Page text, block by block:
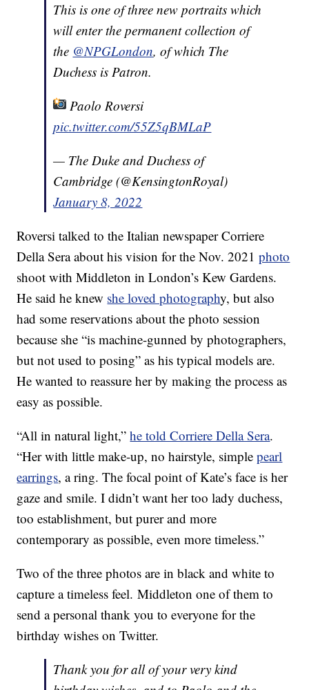
This is one of three new portraits which
will enter the permanent collection of
the @NPGLondon, of which The
Duchess is Patron.
Paolo Roversi
pic.twitter.com/55Z5qBMLaP
— The Duke and Duchess of
Cambridge (@KensingtonRoyal)
January 8, 2022
Roversi talked to the Italian newspaper Corriere
Della Sera about his vision for the Nov. 2021photo
shoot with Middleton in London’s Kew Gardens.
He said he knew she loved photography, but also
had some reservations about the photo session
because she “is machine-gunned by photographers,
but not used to posing” as his typical models are.
He wanted to reassure her by making the process as
easy as possible.
“All in natural light,”he told Corriere Della Sera.
“Her with little make-up, no hairstyle, simplepearl
earrings, a ring. The focal point of Kate’s face is her
gaze and smile. I didn’t want her too lady duchess,
too establishment, but purer and more
contemporary as possible, even more timeless.”
Two of the three photos are in black and white to
capture a timeless feel. Middleton one of them to
send a personal thank you to everyone for the
birthday wishes on Twitter.
Thank you for all of your very kind